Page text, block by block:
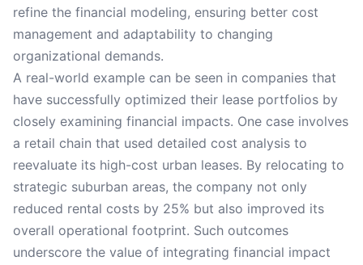
refine the financial modeling, ensuring better cost
management and adaptability to changing
organizational demands.
A real-world example can be seen in companies that
have successfully optimized their lease portfolios by
closely examining financial impacts. One case involves
a retail chain that used detailed cost analysis to
reevaluate its high-cost urban leases. By relocating to
strategic suburban areas, the company not only
reduced rental costs by 25% but also improved its
overall operational footprint. Such outcomes
underscore the value of integrating financial impact